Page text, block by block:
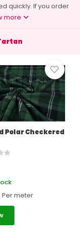
quickly. If you order
more
Polar Checkered
Per meter